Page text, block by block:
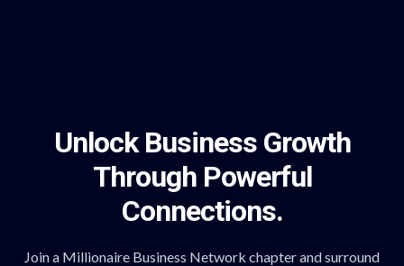
Unlock Business Growth
Through Powerful
Connections.
Join a Millionaire Business Network chapter and surround